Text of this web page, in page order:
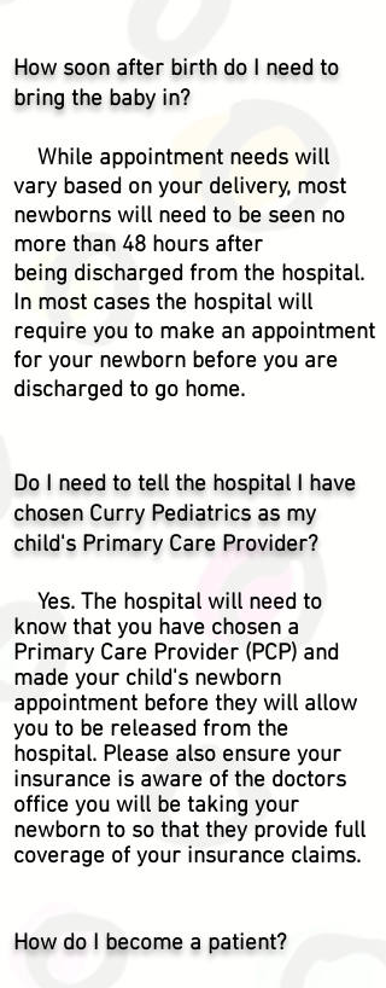
How soon after birth do I need to
bring the baby in?
While appointment needs will
vary based on your delivery, most
newborns will need to be seen no
more than 48 hours after
being discharged from the hospital.
In most cases the hospital will
require you to make an appointment
for your newborn before you are
discharged to go home.
Do I need to tell the hospital I have
chosen Curry Pediatrics as my
child's Primary Care Provider?
Yes. The hospital will need to
know that you have chosen a
Primary Care Provider (PCP) and
made your child's newborn
appointment before they will allow
you to be released from the
hospital. Please also ensure your
insurance is aware of the doctors
office you will be taking your
newborn to so that they provide full
coverage of your insurance claims.
How do I become a patient?